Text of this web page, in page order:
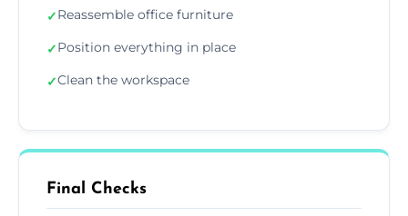
✓Reassemble office furniture
✓Position everything in place
✓Clean the workspace
Final Checks